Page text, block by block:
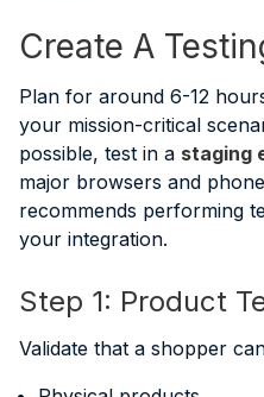
Create A
Plan for around 6-12
your mission-critical
possible, test in a staging
major browsers and
recommends performing
your integration.
Step 1: Product
Validate that a shopper